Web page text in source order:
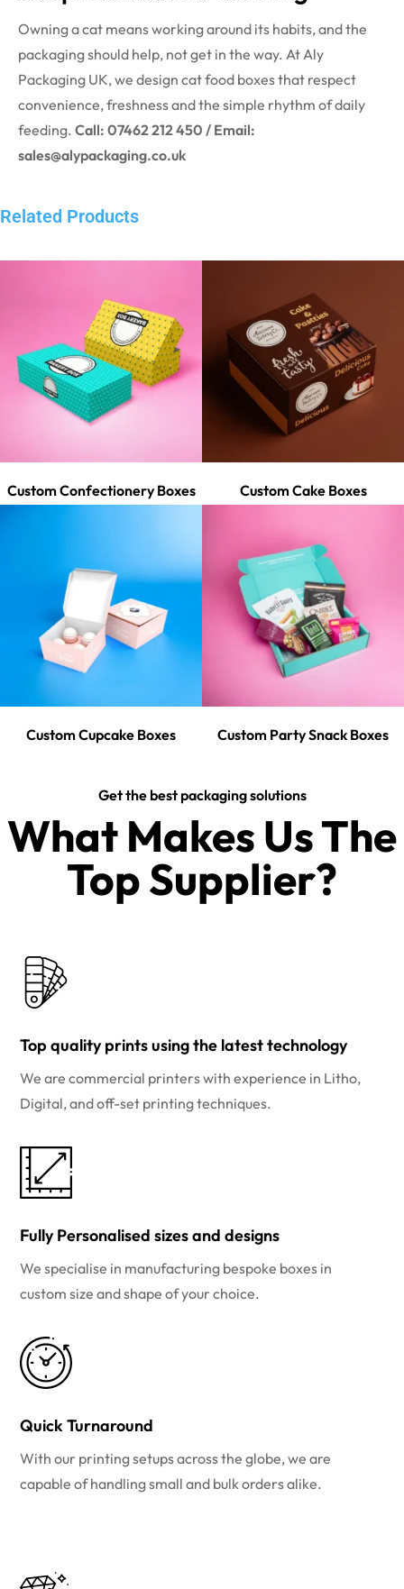
Owning a cat means working around its habits, and the
packaging should help, not get in the way. At Aly
Packaging UK, we design cat food boxes that respect
convenience, freshness and the simple rhythm of daily
feeding. Call: 07462 212 450 / Email:
sales@alypackaging.co.uk
Related Products
Custom Confectionery Boxes Custom Cake Boxes
Custom Cupcake Boxes Custom Party Snack Boxes
Get the best packaging solutions
What Makes Us The
Top Supplier?​
Top quality prints using the latest technology
We are commercial printers with experience in Litho,
Digital, and off-set printing techniques.
Fully Personalised sizes and designs
We specialise in manufacturing bespoke boxes in
custom size and shape of your choice.
Quick Turnaround
With our printing setups across the globe, we are
capable of handling small and bulk orders alike.